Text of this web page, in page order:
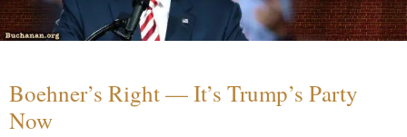
Boehner’s Right — It’s Trump’s Party
Now